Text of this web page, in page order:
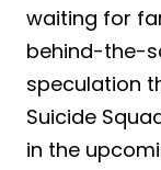
waiting for
behind-the-
speculation
Suicide
in the